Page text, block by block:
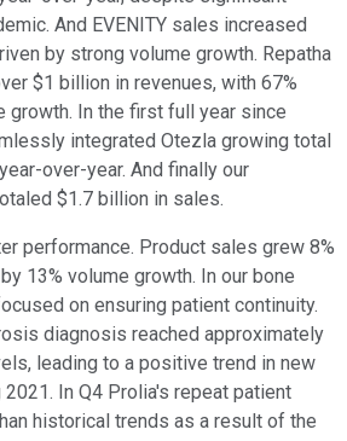
And EVENITY sales increased
by strong volume growth. Repatha
$1 billion in revenues, with 67%
growth. In the first full year since
integrated Otezla growing total
over-year. And finally our
$1.7 billion in sales.
performance. Product sales grew 8%
13% volume growth. In our bone
on ensuring patient continuity.
diagnosis reached approximately
leading to a positive trend in new
In Q4 Prolia's repeat patient
historical trends as a result of the